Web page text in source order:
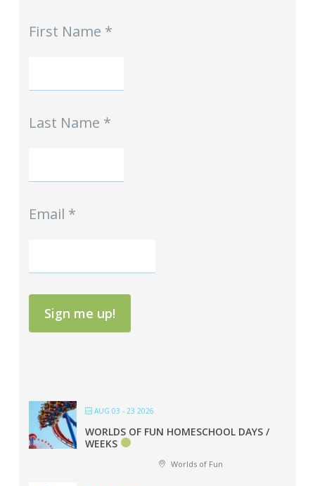
-
mini-
First Name *
Last Name *
Email *
Sign me up!
AUG 03 - 23 2026
WORLDS OF FUN HOMESCHOOL DAYS /
WEEKS
Worlds of Fun